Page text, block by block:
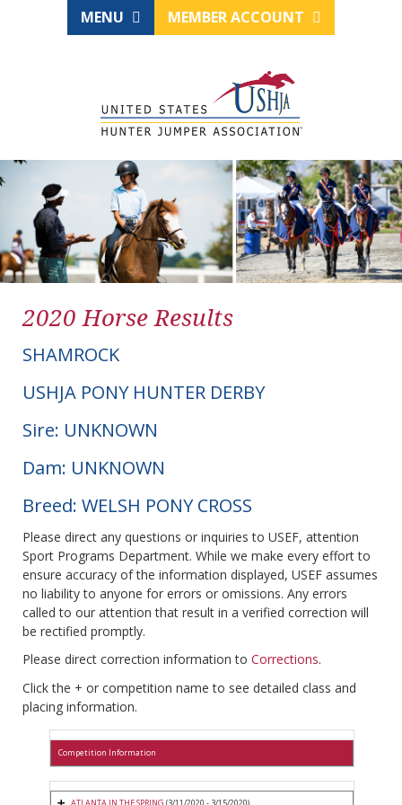
MENU MEMBER ACCOUNT
2020 Horse Results
SHAMROCK
USHJA PONY HUNTER DERBY
Sire: UNKNOWN
Dam: UNKNOWN
Breed: WELSH PONY CROSS
Please direct any questions or inquiries to USEF, attention
Sport Programs Department. While we make every effort to
ensure accuracy of the information displayed, USEF assumes
no liability to anyone for errors or omissions. Any errors
called to our attention that result in a verified correction will
be rectified promptly.
Please direct correction information to Corrections.
Click the + or competition name to see detailed class and
placing information.
Competition Information